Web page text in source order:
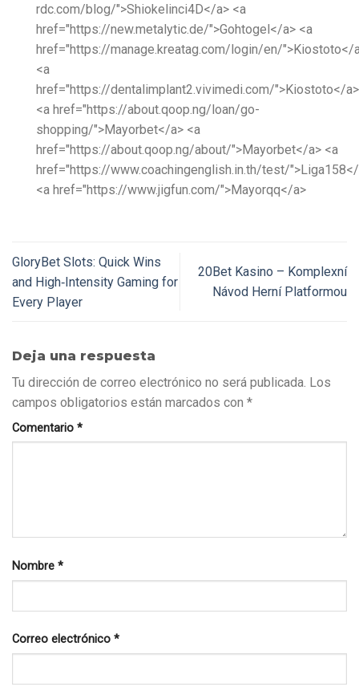
rdc.com/blog/">Shiokelinci4D</a> <a
href="https://new.metalytic.de/">Gohtogel</a> <a
href="https://manage.kreatag.com/login/en/">Kiostoto</
<a
href="https://dentalimplant2.vivimedi.com/">Kiostoto</a>
<a href="https://about.qoop.ng/loan/go-
shopping/">Mayorbet</a> <a
href="https://about.qoop.ng/about/">Mayorbet</a> <a
href="https://www.coachingenglish.in.th/test/
<a href="https://www.jigfun.com/">Mayorqq</a>
GloryBet Slots: Quick Wins
and High‑Intensity Gaming for
Every Player
20Bet Kasino – Komplexní
Návod Herní Platformou
Deja una respuesta
Tu dirección de correo electrónico no será publicada. Los
campos obligatorios están marcados con *
Comentario *
Nombre *
Correo electrónico *